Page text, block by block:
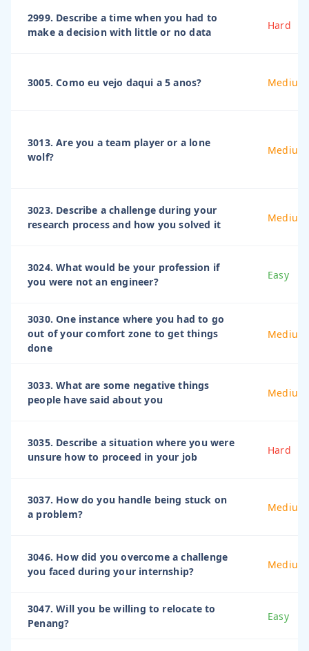
2999. Describe a time when you had to
make a decision with little or no data
Hard
3005. Como eu vejo daqui a 5 anos? Medium
3013. Are you a team player or a lone
wolf?
Medium
3023. Describe a challenge during your
research process and how you solved it
Medium
3024. What would be your profession if
you were not an engineer?
Easy
3030. One instance where you had to go
out of your comfort zone to get things
done
Medium
3033. What are some negative things
people have said about you
Medium
3035. Describe a situation where you were
unsure how to proceed in your job
Hard
3037. How do you handle being stuck on
a problem?
Medium
3046. How did you overcome a challenge
you faced during your internship?
Medium
3047. Will you be willing to relocate to
Penang?
Easy